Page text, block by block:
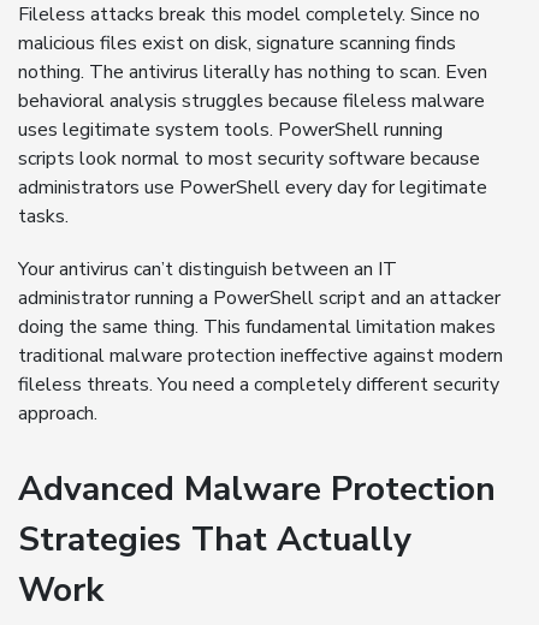
Fileless attacks break this model completely. Since no
malicious files exist on disk, signature scanning finds
nothing. The antivirus literally has nothing to scan. Even
behavioral analysis struggles because fileless malware
uses legitimate system tools. PowerShell running
scripts look normal to most security software because
administrators use PowerShell every day for legitimate
tasks.
Your antivirus can’t distinguish between an IT
administrator running a PowerShell script and an attacker
doing the same thing. This fundamental limitation makes
traditional malware protection ineffective against modern
fileless threats. You need a completely different security
approach.
Advanced Malware Protection
Strategies That Actually
Work